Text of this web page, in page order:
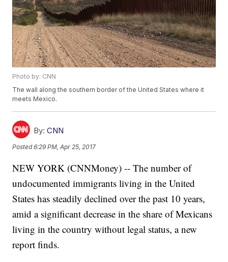
Photo by: CNN
The wall along the southern border of the United States where it
meets Mexico.
By: CNN
Posted6:29 PM, Apr 25, 2017
NEW YORK (CNNMoney) -- The number of
undocumented immigrants living in the United
States has steadily declined over the past 10 years,
amid a significant decrease in the share of Mexicans
living in the country without legal status, a new
report finds.